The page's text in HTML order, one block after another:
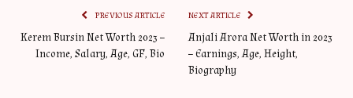
PREVIOUS ARTICLE
Kerem Bursin Net Worth 2023 –
Income, Salary, Age, GF, Bio
NEXT ARTICLE
Anjali Arora Net Worth in 2023
– Earnings, Age, Height,
Biography